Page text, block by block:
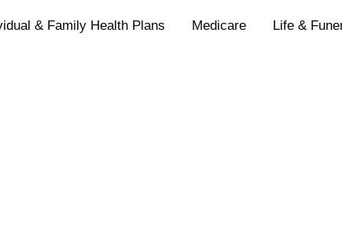
& Family Health Plans Medicare Life &